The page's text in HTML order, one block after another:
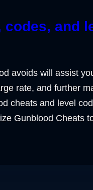
codes, and
avoids will assist
rate, and further
cheats and level
Gunblood Cheats